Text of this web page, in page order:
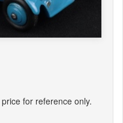
for reference only.